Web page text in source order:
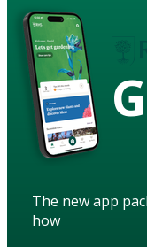
The new app
how